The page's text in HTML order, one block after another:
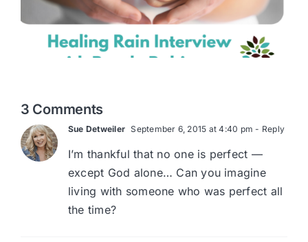
3 Comments
Sue Detweiler September 6, 2015 at 4:40 pm - Reply
I’m thankful that no one is perfect —
except God alone… Can you imagine
living with someone who was perfect all
the time?